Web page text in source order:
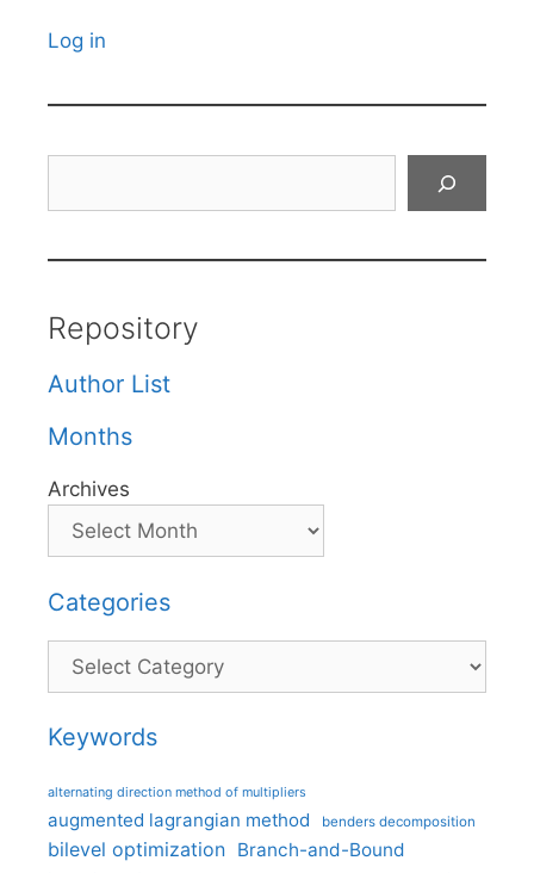
Log in
Repository
Author List
Months
Archives
Categories
Categories
Keywords
alternating direction method of multipliers
augmented lagrangian method benders decomposition
bilevel optimization Branch-and-Bound